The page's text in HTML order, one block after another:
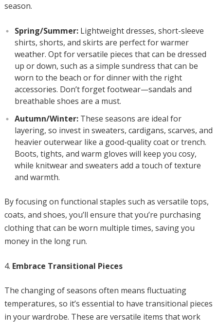
season.
Spring/Summer:Lightweight dresses, short-sleeve
shirts, shorts, and skirts are perfect for warmer
weather. Opt for versatile pieces that can be dressed
up or down, such as a simple sundress that can be
worn to the beach or for dinner with the right
accessories. Don’t forget footwear—sandals and
breathable shoes are a must.
Autumn/Winter:These seasons are ideal for
layering, so invest in sweaters, cardigans, scarves, and
heavier outerwear like a good-quality coat or trench.
Boots, tights, and warm gloves will keep you cosy,
while knitwear and sweaters add a touch of texture
and warmth.
By focusing on functional staples such as versatile tops,
coats, and shoes, you’ll ensure that you’re purchasing
clothing that can be worn multiple times, saving you
money in the long run.
Embrace Transitional Pieces
The changing of seasons often means fluctuating
temperatures, so it’s essential to have transitional pieces
in your wardrobe. These are versatile items that work